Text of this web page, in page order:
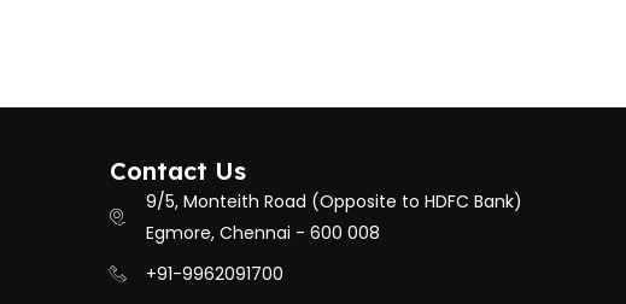
Contact Us
9/5, Monteith Road (Opposite to HDFC Bank)
Egmore, Chennai - 600 008
+91-9962091700